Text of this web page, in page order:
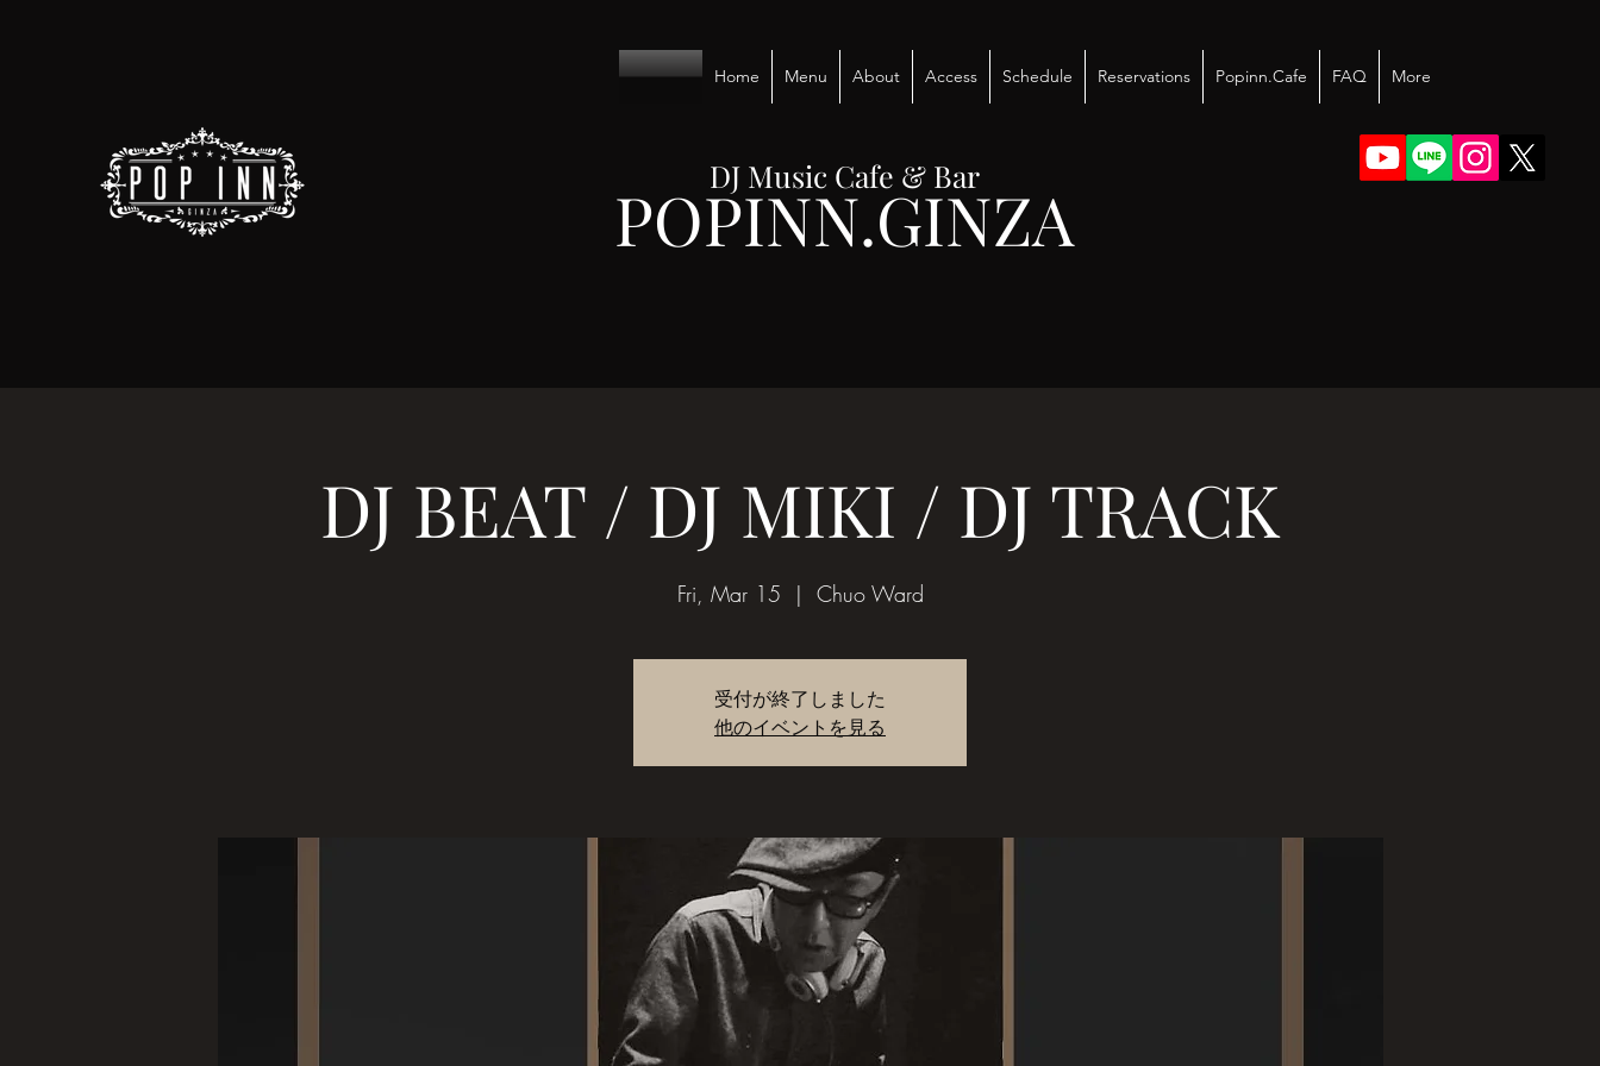
Home Menu About Access Schedule Reservations Popinn.Cafe FAQ More
POPINN.GINZA
DJ Music Cafe & Bar
DJ BEAT / DJ MIKI / DJ TRACK
Fri, Mar 15
  |
Chuo Ward
受付が終了しました
他のイベントを見る